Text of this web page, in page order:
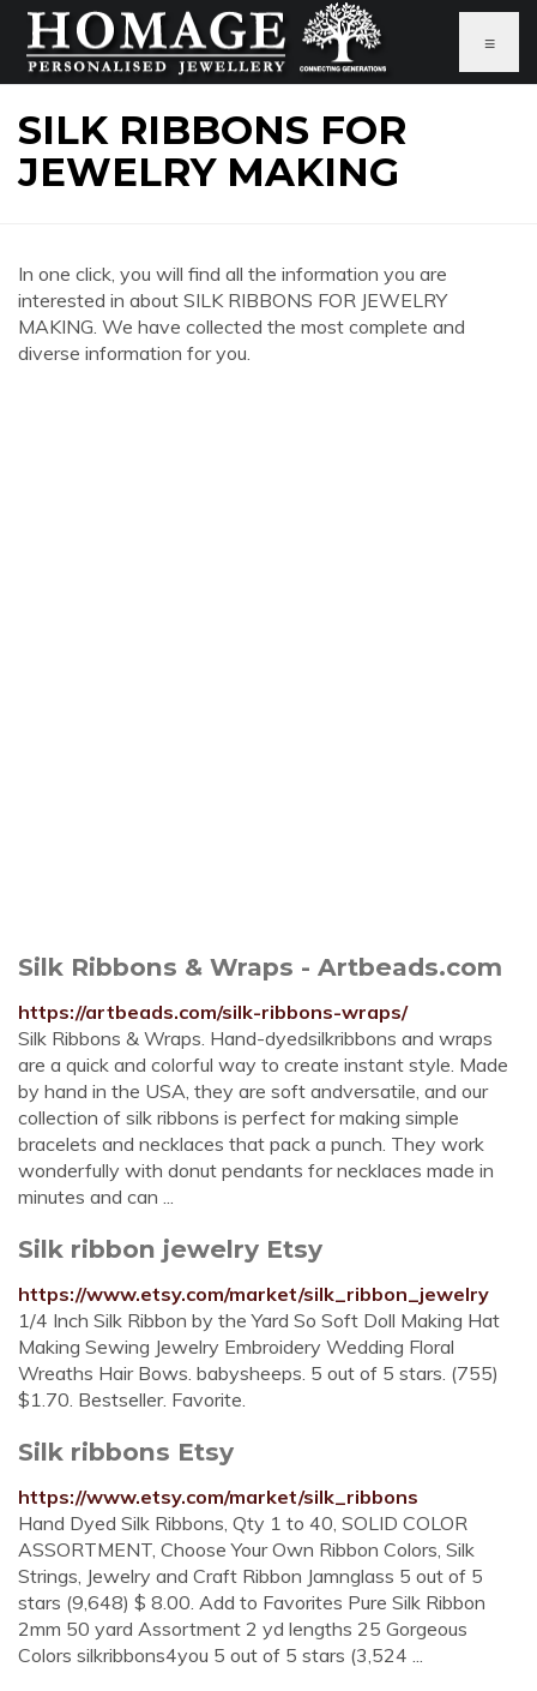
≡
SILK RIBBONS FOR
JEWELRY MAKING
In one click, you will find all the information you are
interested in about SILK RIBBONS FOR JEWELRY
MAKING. We have collected the most complete and
diverse information for you.
Silk Ribbons & Wraps - Artbeads.com
https://artbeads.com/silk-ribbons-wraps/
Silk Ribbons & Wraps. Hand-dyedsilkribbons and wraps
are a quick and colorful way to create instant style. Made
by hand in the USA, they are soft andversatile, and our
collection of silk ribbons is perfect for making simple
bracelets and necklaces that pack a punch. They work
wonderfully with donut pendants for necklaces made in
minutes and can ...
Silk ribbon jewelry Etsy
https://www.etsy.com/market/silk_ribbon_jewelry
1/4 Inch Silk Ribbon by the Yard So Soft Doll Making Hat
Making Sewing Jewelry Embroidery Wedding Floral
Wreaths Hair Bows. babysheeps. 5 out of 5 stars. (755)
$1.70. Bestseller. Favorite.
Silk ribbons Etsy
https://www.etsy.com/market/silk_ribbons
Hand Dyed Silk Ribbons, Qty 1 to 40, SOLID COLOR
ASSORTMENT, Choose Your Own Ribbon Colors, Silk
Strings, Jewelry and Craft Ribbon Jamnglass 5 out of 5
stars (9,648) $ 8.00. Add to Favorites Pure Silk Ribbon
2mm 50 yard Assortment 2 yd lengths 25 Gorgeous
Colors silkribbons4you 5 out of 5 stars (3,524 ...